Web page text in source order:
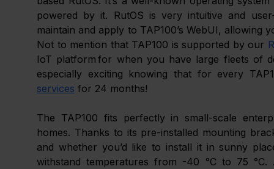
powered by it. RutOS is very intuitive and
maintain and apply to TAP100’s WebUI,
Not to mention that TAP100 is supported by our
IoT platform for when you have large fleets of
especially exciting knowing that for every
services for 24 months!
The TAP100 fits perfectly in small-scale
homes. Thanks to its pre-installed mounting
and whether you’d like to install it in sunny
withstand temperatures from -40 °C to 75 °C.